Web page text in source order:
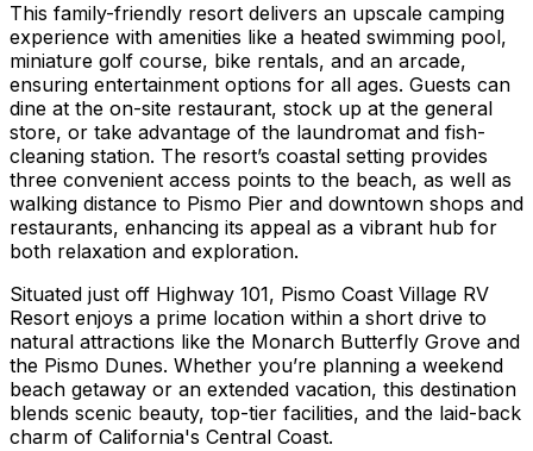
This family-friendly resort delivers an upscale camping
experience with amenities like a heated swimming pool,
miniature golf course, bike rentals, and an arcade,
ensuring entertainment options for all ages. Guests can
dine at the on-site restaurant, stock up at the general
store, or take advantage of the laundromat and fish-
cleaning station. The resort’s coastal setting provides
three convenient access points to the beach, as well as
walking distance to Pismo Pier and downtown shops and
restaurants, enhancing its appeal as a vibrant hub for
both relaxation and exploration.
Situated just off Highway 101, Pismo Coast Village RV
Resort enjoys a prime location within a short drive to
natural attractions like the Monarch Butterfly Grove and
the Pismo Dunes. Whether you’re planning a weekend
beach getaway or an extended vacation, this destination
blends scenic beauty, top-tier facilities, and the laid-back
charm of California's Central Coast.